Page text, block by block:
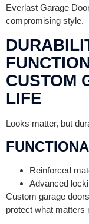
Everlast Garage
compromising style.
CUSTOM
LIFE
Looks matter, but
Reinforced
Advanced
Custom garage
protect what matters